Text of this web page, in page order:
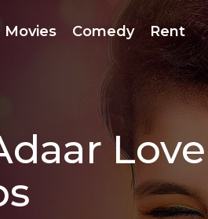
Movies Comedy Rent